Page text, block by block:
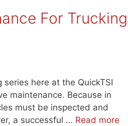
For Trucking
here at the QuickTSI
maintenance. Because in
must be inspected and
a successful … Read more